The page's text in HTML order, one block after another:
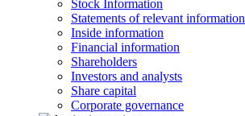
Stock Information
Statements of relevant information
Inside information
Financial information
Shareholders
Investors and analysts
Share capital
Corporate governance